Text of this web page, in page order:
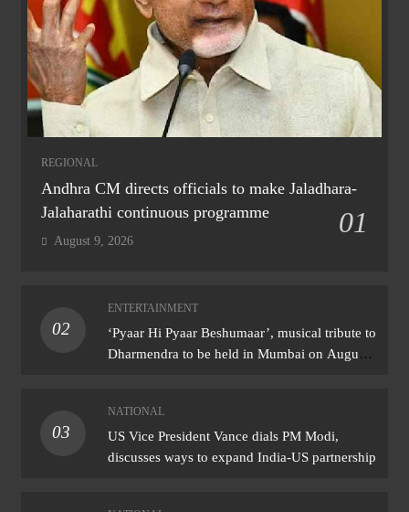
REGIONAL
Andhra CM directs officials to make Jaladhara-
Jalaharathi continuous programme
01
August 9, 2026
02
ENTERTAINMENT
‘Pyaar Hi Pyaar Beshumaar’, musical tribute to
Dharmendra to be held in Mumbai on August
03
NATIONAL
US Vice President Vance dials PM Modi,
discusses ways to expand India-US partnership